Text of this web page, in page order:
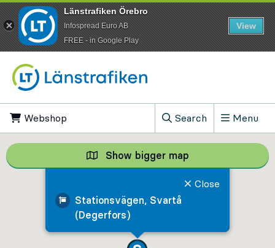
Webshop
Search
, Show search field
Menu
Stationsvägen, Svartå
(Degerfors)
Close
Show bigger map Show bigger
Länstrafiken Örebro
Infospread Euro AB
​FREE - in Google Play
View